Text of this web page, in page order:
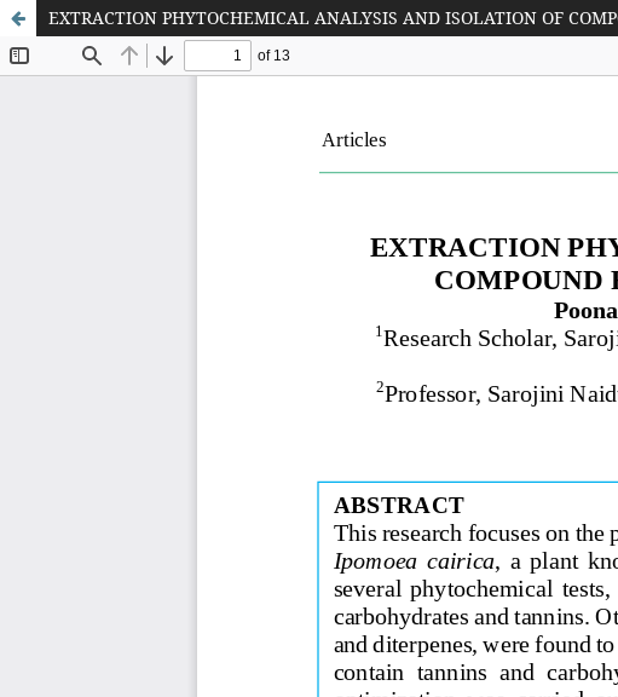
EXTRACTION PHYTOCHEMICAL ANALYSIS AND ISOLATION OF